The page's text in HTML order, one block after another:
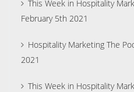
This Week in Hospitality
February 5th 2021
Hospitality Marketing The
2021
This Week in Hospitality